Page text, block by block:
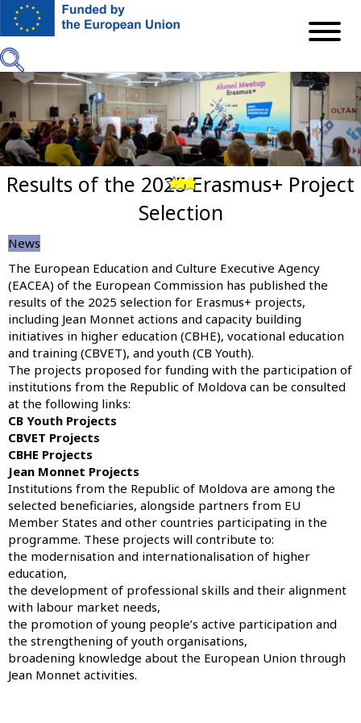
Skip
content
Previous
Next
Results of the 2025 Erasmus+ Project
Selection
News
The European Education and Culture Executive Agency
(EACEA) of the European Commission has published the
results of the 2025 selection for Erasmus+ projects,
including Jean Monnet actions and capacity building
initiatives in higher education (CBHE), vocational education
and training (CBVET), and youth (CB Youth).
The projects proposed for funding with the participation of
institutions from the Republic of Moldova can be consulted
at the following links:
CB Youth Projects
CBVET Projects
CBHE Projects
Jean Monnet Projects
Institutions from the Republic of Moldova are among the
selected beneficiaries, alongside partners from EU
Member States and other countries participating in the
programme. These projects will contribute to:
the modernisation and internationalisation of higher
education,
the development of professional skills and their alignment
with labour market needs,
the promotion of young people’s active participation and
the strengthening of youth organisations,
broadening knowledge about the European Union through
Jean Monnet activities.